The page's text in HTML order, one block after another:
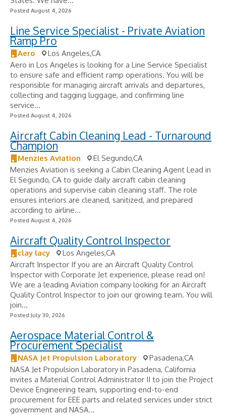
Posted August 4, 2026
Line Service Specialist - Private Aviation
Ramp Pro
Aero
Los Angeles,CA
Aero in Los Angeles is looking for a Line Service Specialist
to ensure safe and efficient ramp operations. You will be
responsible for managing aircraft arrivals and departures,
collecting and tagging luggage, and confirming line
service...
Posted August 4, 2026
Aircraft Cabin Cleaning Lead - Turnaround
Champion
Menzies Aviation
El Segundo,CA
Menzies Aviation is seeking a Cabin Cleaning Agent Lead in
El Segundo, CA to guide daily aircraft cabin cleaning
operations and supervise cabin cleaning staff. The role
ensures interiors are cleaned, sanitized, and prepared
according to airline...
Posted August 4, 2026
Aircraft Quality Control Inspector
clay lacy
Los Angeles,CA
Aircraft Inspector If you are an Aircraft Quality Control
Inspector with Corporate Jet experience, please read on!
We are a leading Aviation company looking for an Aircraft
Quality Control Inspector to join our growing team. You will
join...
Posted July 30, 2026
Aerospace Material Control &
Procurement Specialist
NASA Jet Propulsion Laboratory
Pasadena,CA
NASA Jet Propulsion Laboratory in Pasadena, California
invites a Material Control Administrator II to join the Project
Device Engineering team, supporting end-to-end
procurement for EEE parts and related services under strict
government and NASA...